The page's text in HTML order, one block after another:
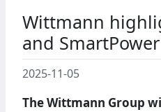
Wittmann
and
2025-11-05
The Wittmann Group